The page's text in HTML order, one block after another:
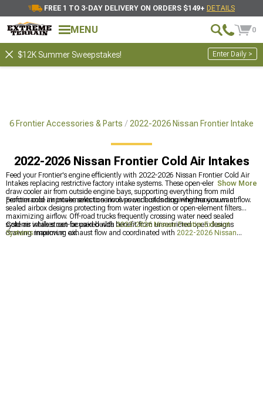
FREE 1 TO 3-DAY DELIVERY ON ORDERS $149+ DETAILS
MENU 0
$12K Summer Sweepstakes! Enter Daily >
Frontier Accessories & Parts 2022-2026 Nissan Frontier Intake
2022-2026 Nissan Frontier Cold Air Intakes
Feed your Frontier's engine efficiently with 2022-2026 Nissan Frontier Cold Air
Intakes replacing restrictive factory intake systems. These open-element designs
draw cooler air from outside engine bays, supporting everything from mild
performance improvements to serious power builds requiring maximum airflow.
Frontier cold air intake selection involves understanding whether you want
sealed airbox designs protecting from water ingestion or open-element filters
maximizing airflow. Off-road trucks frequently crossing water need sealed
systems while street-focused builds benefit from unrestricted open designs
drawing maximum air.
Cold air intakes can be paired with 2022-2026 Nissan Frontier Exhaust
Systemsimproving exhaust flow and coordinated with 2022-2026 Nissan
Show More